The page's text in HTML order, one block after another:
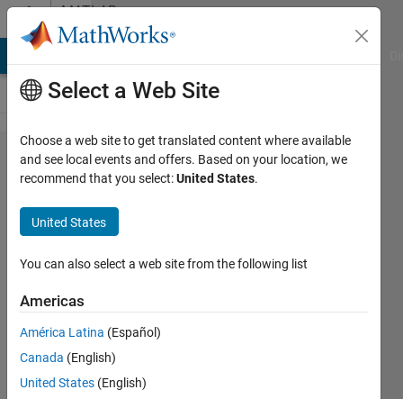
Skip to contentMATLAB
Answers
can we use
workspace/
data
dictionary
variable in
model
configuration?
Mukesh
Agarwal
Select a Web Site
Choose a web site to get translated content where available
and see local events and offers. Based on your location, we
recommend that you select:United States.
United States
You can also select a web site from the following list
Americas
América Latina (Español)
Canada (English)
United States (English)